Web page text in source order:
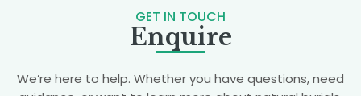
GET IN TOUCH
Enquire
We’re here to help. Whether you have questions, need